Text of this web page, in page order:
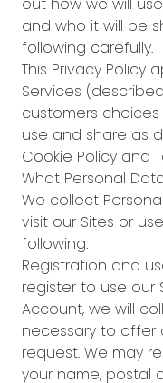
and who it will be
following carefully.
This Privacy Policy
Services
customers
use and share as
Cookie Policy and
What Personal
We collect
visit our Sites or
following:
Registration and
register to use our
Account, we will
necessary to offer
request. We may
your name, postal